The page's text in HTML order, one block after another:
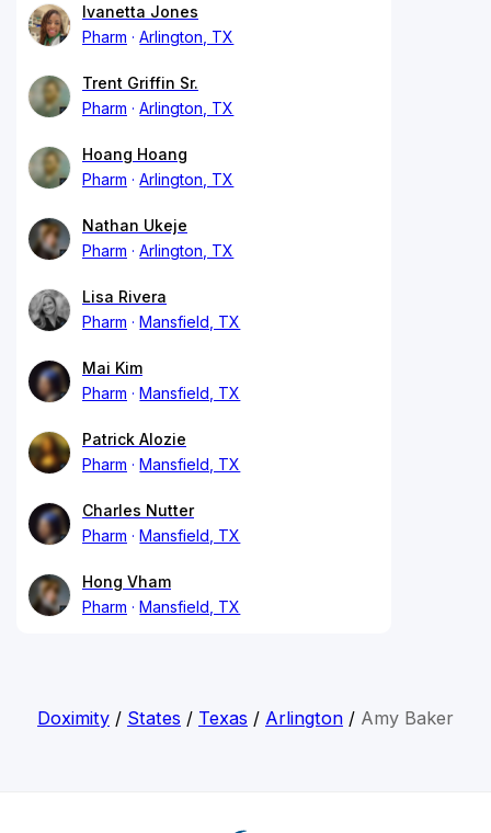
Ivanetta Jones
Pharm
Arlington, TX
Trent Griffin Sr.
Pharm
Arlington, TX
Hoang Hoang
Pharm
Arlington, TX
Nathan Ukeje
Pharm
Arlington, TX
Lisa Rivera
Pharm
Mansfield, TX
Mai Kim
Pharm
Mansfield, TX
Patrick Alozie
Pharm
Mansfield, TX
Charles Nutter
Pharm
Mansfield, TX
Hong Vham
Pharm
Mansfield, TX
Doximity/ States / Texas / Arlington/ Amy Baker